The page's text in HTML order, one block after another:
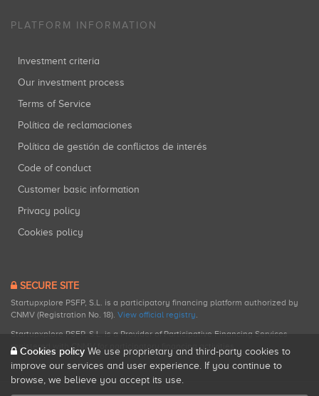
PLATFORM INFORMATION
Investment criteria
Our investment process
Terms of Service
Política de reclamaciones
Política de gestión de conflictos de interés
Code of conduct
Customer basic information
Privacy policy
Cookies policy
SECURE SITE
Startupxplore PSFP, S.L. is a participatory financing platform authorized by
CNMV (Registration No. 18). View official registry.
Startupxplore PSFP, S.L. is a Provider of Participative Financing Services
registered with CNMV for participatory financing activities.
Cookies policy We use proprietary and third-party cookies to
improve our services and user experience. If you continue to
browse, we believe you accept its use.